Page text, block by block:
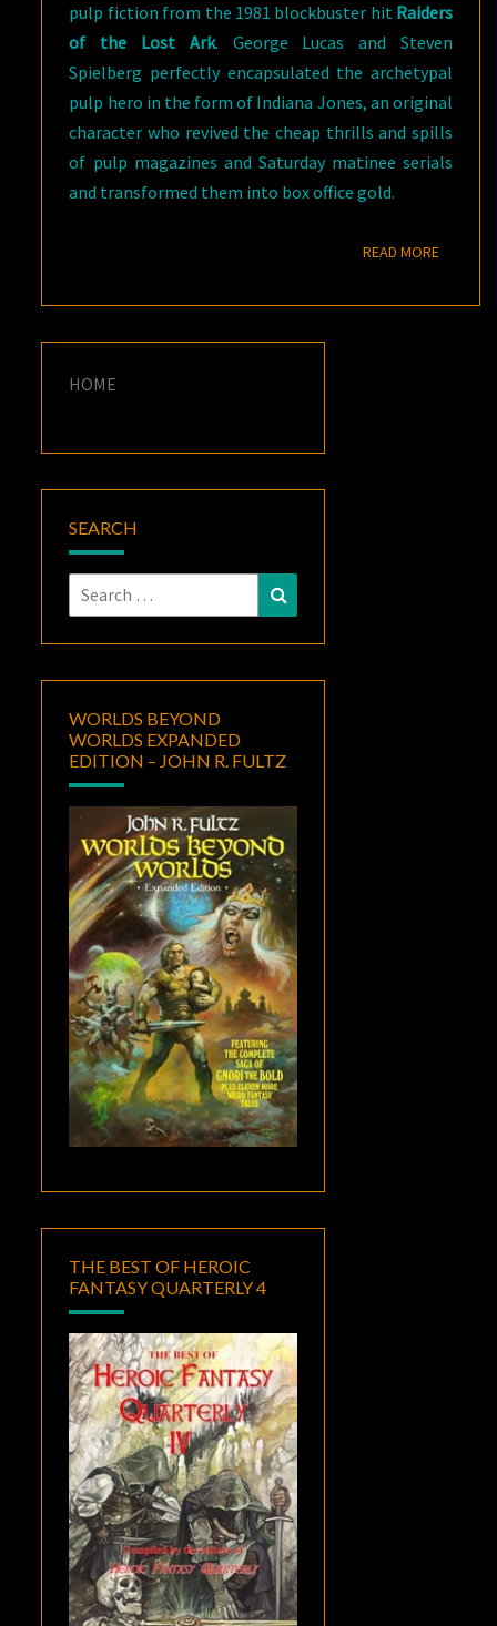
pulp fiction from the 1981 blockbuster hit Raiders
of the Lost Ark. George Lucas and Steven
Spielberg perfectly encapsulated the archetypal
pulp hero in the form of Indiana Jones, an original
character who revived the cheap thrills and spills
of pulp magazines and Saturday matinee serials
and transformed them into box office gold.
READ MOREREAD
HOME
SEARCH
Search
for:
WORLDS BEYOND
WORLDS EXPANDED
EDITION – JOHN R. FULTZ
THE BEST OF HEROIC
FANTASY QUARTERLY 4